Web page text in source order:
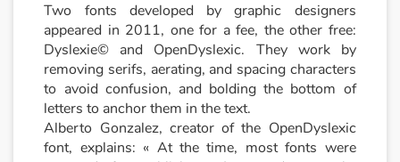
Two fonts developed by graphic designers
appeared in 2011, one for a fee, the other free:
Dyslexie© and OpenDyslexic. They work by
removing serifs, aerating, and spacing characters
to avoid confusion, and bolding the bottom of
letters to anchor them in the text.
Alberto Gonzalez, creator of the OpenDyslexic
font, explains: « At the time, most fonts were